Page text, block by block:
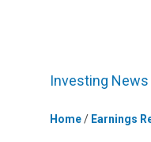
Investing News
Home/ Earnings